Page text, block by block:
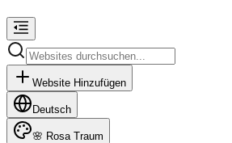
Website Hinzufügen
Deutsch
🌸 Rosa Traum